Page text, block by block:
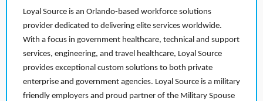
Loyal Source is an Orlando-based workforce solutions
provider dedicated to delivering elite services worldwide.
With a focus in government healthcare, technical and support
services, engineering, and travel healthcare, Loyal Source
provides exceptional custom solutions to both private
enterprise and government agencies. Loyal Source is a military
friendly employers and proud partner of the Military Spouse